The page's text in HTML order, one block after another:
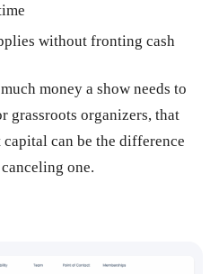
without fronting cash
money a show needs to
grassroots organizers, that
can be the difference
one.